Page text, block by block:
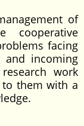
of
cooperative
facing
and incoming
work
them with a